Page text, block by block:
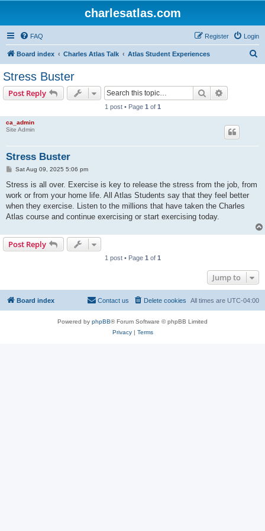
charlesatlas.com
FAQ Login
Register
Board index Charles Atlas Talk Atlas Student Experiences
Stress Buster
Post Reply Search
1 post • Page 1 of 1
ca_admin
Site Admin
Stress Buster
P
s
Sat Aug 09, 2025 5:06 pm
Stress is all over. Exercise is key to release the stress from the job, from
work or from your home life. All Atlas Students say that they feel better
when they exercise. Listen to the millions that have taken the Charles
Atlas course and continue exercising or start exercising today.
Post Reply
1 post • Page 1 of 1
Jump to
Board index All times are UTC-04:00
Delete cookies
Contact us
Powered by phpBB® Forum Software © phpBB Limited
Privacy| Terms